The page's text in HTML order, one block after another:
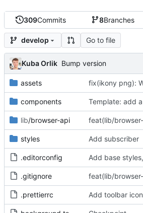
309Commits 8Branches
develop Go to file
Kuba Orlik Bump version
assets
components
lib/browser-api
styles Add subscriber
.editorconfig
.gitignore
.prettierrc Add toolbar icon